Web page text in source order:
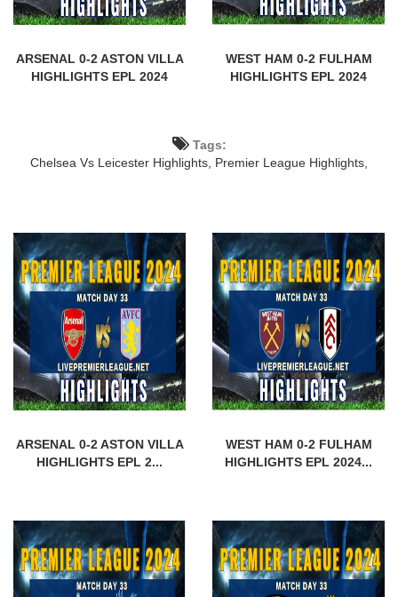
ARSENAL 0-2 ASTON VILLA
HIGHLIGHTS EPL 2024
WEST HAM 0-2 FULHAM
HIGHLIGHTS EPL 2024
Tags:
Chelsea Vs Leicester Highlights, Premier League Highlights,
ARSENAL 0-2 ASTON VILLA
HIGHLIGHTS EPL 2...
WEST HAM 0-2 FULHAM
HIGHLIGHTS EPL 2024...